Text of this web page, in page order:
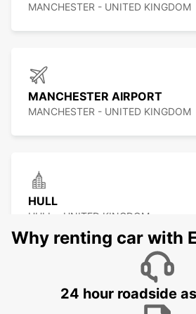
MANCHESTER - UNITED KINGDOM
MANCHESTER AIRPORT
MANCHESTER - UNITED KINGDOM
HULL
HULL - UNITED KINGDOM
Why renting car with
24 hour roadside